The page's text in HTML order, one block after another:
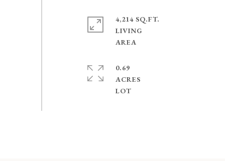
4,214 SQ.FT.
LIVING
0.69
ACRES